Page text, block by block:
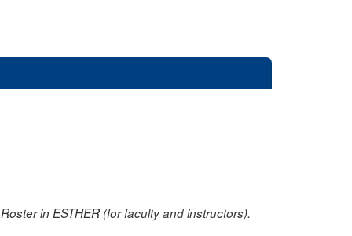
in ESTHER (for faculty and instructors).